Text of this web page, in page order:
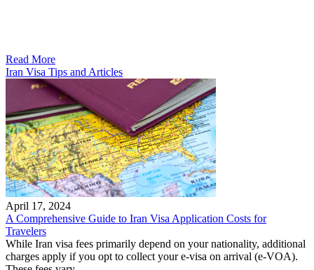
Read More
Iran Visa Tips and Articles
April 17, 2024
A Comprehensive Guide to Iran Visa Application Costs for
Travelers
While Iran visa fees primarily depend on your nationality, additional
charges apply if you opt to collect your e-visa on arrival (e-VOA).